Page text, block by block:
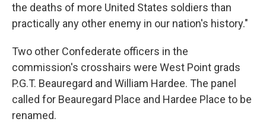
the deaths of more United States soldiers than
practically any other enemy in our nation's history."
Two other Confederate officers in the
commission's crosshairs were West Point grads
P.G.T. Beauregard and William Hardee. The panel
called for Beauregard Place and Hardee Place to be
renamed.